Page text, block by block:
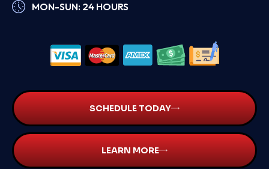
MON-SUN: 24 HOURS
SCHEDULE TODAY
LEARN MORE